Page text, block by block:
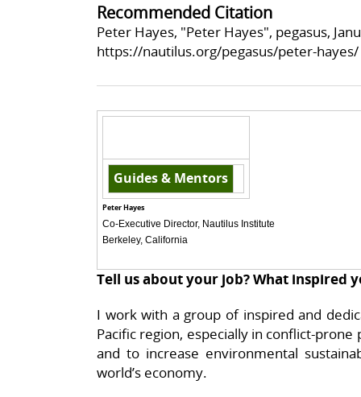
Recommended Citation
Peter Hayes, "Peter Hayes", pegasus,
https://nautilus.org/pegasus/peter-hayes/
Guides & Mentors
Peter Hayes
Co-Executive Director, Nautilus Institute
Berkeley, California
Tell us about your job? What inspired
I work with a group of inspired and
Pacific region, especially in conflict-
and to increase environmental
world’s economy.